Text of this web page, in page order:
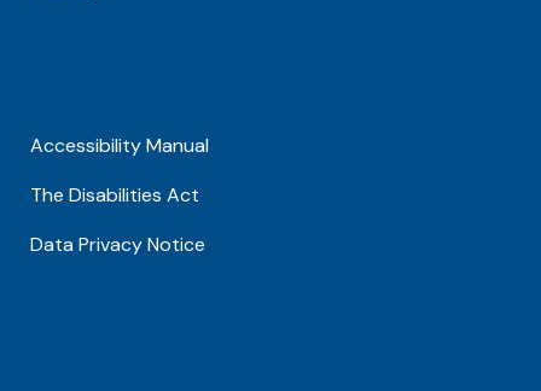
Accessibility Manual
The Disabilities Act
Data Privacy Notice